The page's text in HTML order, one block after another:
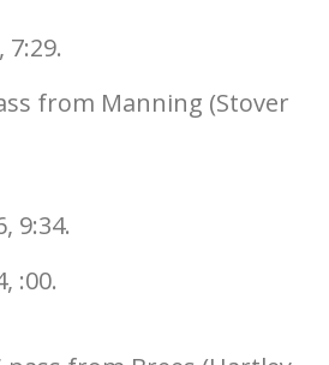
7:29.
from Manning (Stover
9:34.
:00.